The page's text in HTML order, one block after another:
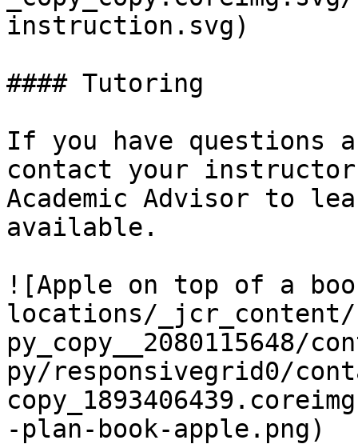
instruction.svg)
#### Tutoring
If you have questions
contact your
Academic Advisor to
available.
![Apple on top of a
locations/
py_copy__2080115648/
py/responsivegrid0/
-plan-book-apple.png)